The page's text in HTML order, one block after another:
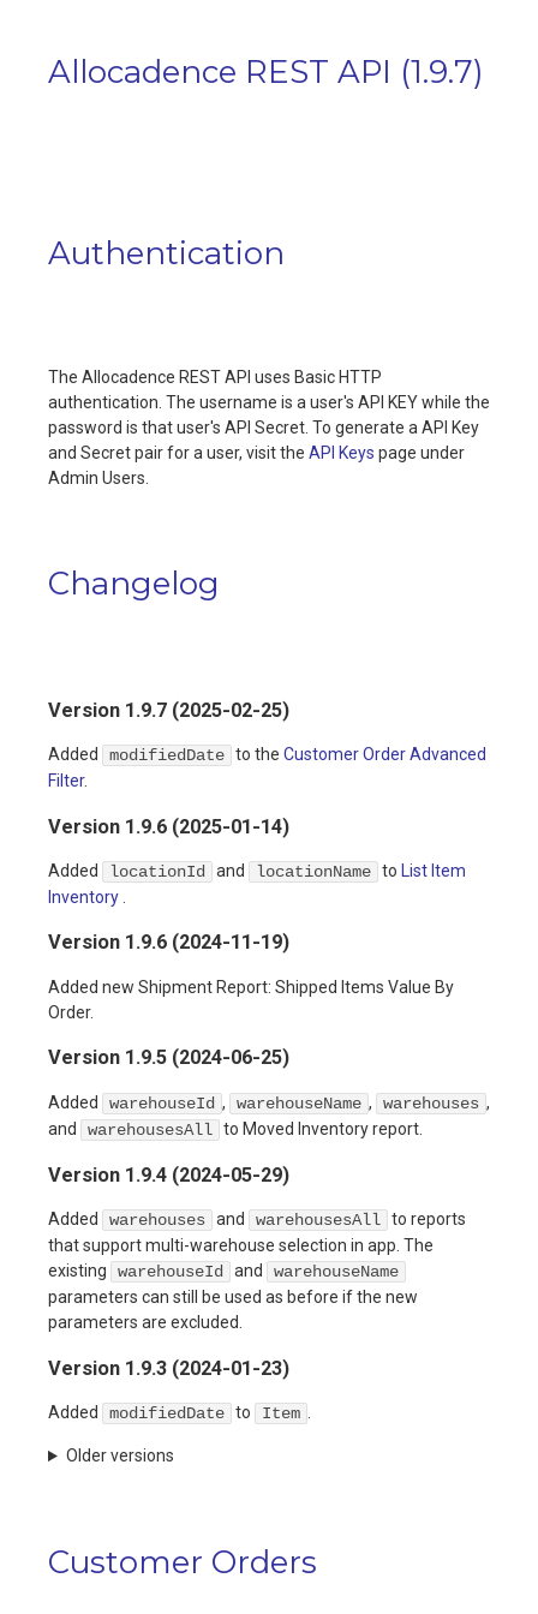
Allocadence REST API (1.9.7)
Authentication
The Allocadence REST API uses Basic HTTP
authentication. The username is a user's API KEY while the
password is that user's API Secret. To generate a API Key
and Secret pair for a user, visit the API Keys page under
Admin Users.
Changelog
Version 1.9.7 (2025-02-25)
Added modifiedDate to the Customer Order Advanced
Filter.
Version 1.9.6 (2025-01-14)
Added locationId and locationName to
List Item
Inventory
Version 1.9.6 (2024-11-19)
Added new Shipment Report: Shipped Items Value By
Order.
Version 1.9.5 (2024-06-25)
Added warehouseId , warehouseName , warehouses ,
and
warehousesAll to Moved Inventory report.
Version 1.9.4 (2024-05-29)
Added warehouses and warehousesAll to reports
that support multi-warehouse selection in app. The
existing
warehouseId and
warehouseName
parameters can still be used as before if the new
parameters are excluded.
Version 1.9.3 (2024-01-23)
Added modifiedDate to Item
Older versions
Customer Orders